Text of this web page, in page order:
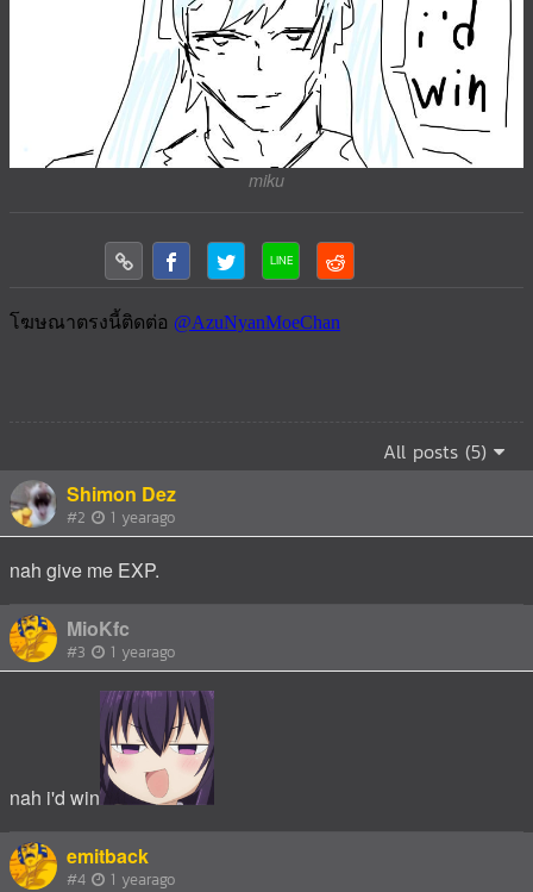
miku
All posts (5)
Shimon Dez
#2 1 yearago
nah give me EXP.
MioKfc
#3 1 yearago
nah i'd win
emitback
#4 1 yearago